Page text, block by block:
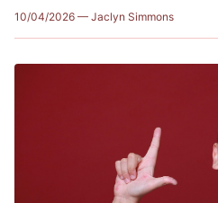
10/04/2026 — Jaclyn Simmons